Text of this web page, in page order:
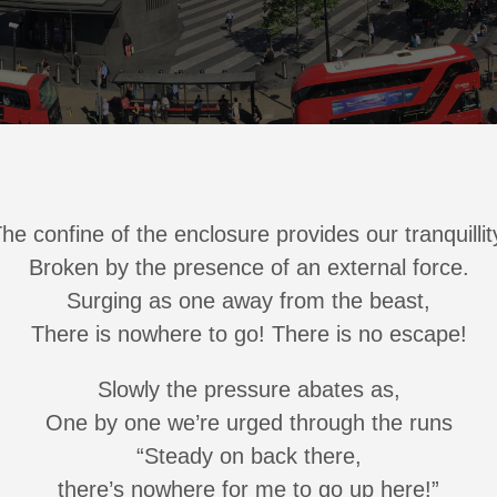
confine of the enclosure provides our
Broken by the presence of an external force.
Surging as one away from the beast,
There is nowhere to go! There is no escape!
Slowly the pressure abates as,
One by one we’re urged through the runs
“Steady on back there,
there’s nowhere for me to go up here!”